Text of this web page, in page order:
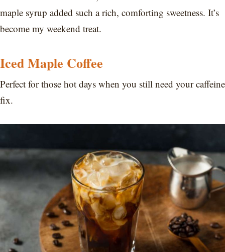
maple syrup added such a rich, comforting sweetness. It’s
become my weekend treat.
Iced Maple Coffee
Perfect for those hot days when you still need your caffeine
fix.